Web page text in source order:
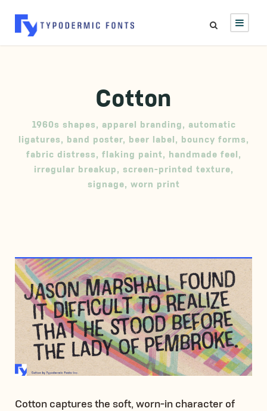
Cotton
1960s shapes, apparel branding, automatic
ligatures, band poster, beer label, bouncy forms,
fabric distress, flaking paint, handmade feel,
irregular breakup, screen-printed texture,
signage, worn print
Cotton captures the soft, worn-in character of